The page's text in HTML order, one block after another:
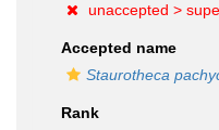
unaccepted >
Accepted name
Staurotheca
Rank